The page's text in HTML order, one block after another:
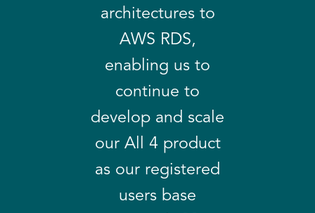
architectures to
AWS RDS,
enabling us to
continue to
develop and scale
our All 4 product
as our registered
users base